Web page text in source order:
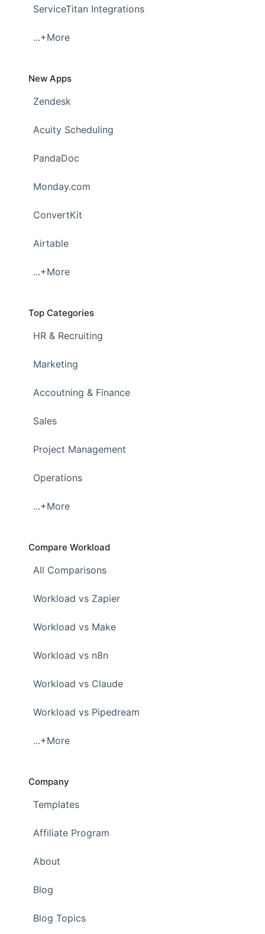
ServiceTitan Integrations
...+More
New Apps
Zendesk
Acuity Scheduling
PandaDoc
Monday.com
ConvertKit
Airtable
...+More
Top Categories
HR & Recruiting
Marketing
Accoutning & Finance
Sales
Project Management
Operations
...+More
Compare Workload
All Comparisons
Workload vs Zapier
Workload vs Make
Workload vs n8n
Workload vs Claude
Workload vs Pipedream
...+More
Company
Templates
Affiliate Program
About
Blog
Blog Topics